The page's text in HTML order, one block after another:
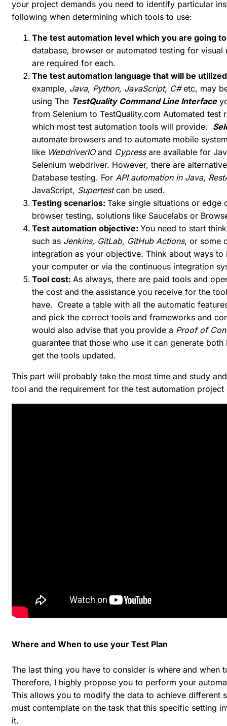
your project demands you need to identify particular
following when determining which tools to use:
The test automation level which you are going
database, browser or automated testing for
are required for each.
The test automation language that will be
example, Java, Python, JavaScript, C#etc, may
using The TestQuality Command Line Interface
from Selenium to TestQuality.com Automated test
which most test automation tools will provide.
automate browsers and to automate mobile
like WebdriverIOand Cypressare available for
Selenium webdriver. However, there are
Database testing. For API automation in Java,
JavaScript, Supertestcan be used.
Testing scenarios: Take single situations or edge
browser testing, solutions like Saucelabs or
Test automation objective: You need to start
such as Jenkins, GitLab, GitHub Actions, or some
integration as your objective. Think about ways
your computer or via the continuous integration
Tool cost: As always, there are paid tools and
the cost and the assistance you receive for the
have. Create a table with all the automatic
and pick the correct tools and frameworks and
would also advise that you provide a Proof of
guarantee that those who use it can generate
get the tools updated.
This part will probably take the most time and study
tool and the requirement for the test automation project
Where and When to use your Test Plan
The last thing you have to consider is where and when
Therefore, I highly propose you to perform your
This allows you to modify the data to achieve different
must contemplate on the task that this specific setting
it.